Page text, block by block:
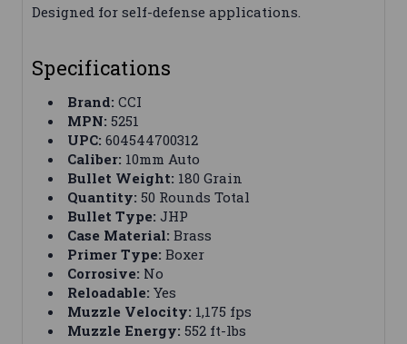
Designed for self-defense applications.
Specifications
Brand: CCI
MPN: 5251
UPC: 604544700312
Caliber: 10mm Auto
Bullet Weight: 180 Grain
Quantity: 50 Rounds Total
Bullet Type: JHP
Case Material: Brass
Primer Type: Boxer
Corrosive: No
Reloadable: Yes
Muzzle Velocity: 1,175 fps
Muzzle Energy: 552 ft-lbs